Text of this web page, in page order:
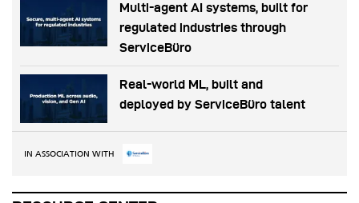
Multi-agent AI systems, built for
regulated industries through
ServiceBüro
Real-world ML, built and
deployed by ServiceBüro talent
IN ASSOCIATION WITH